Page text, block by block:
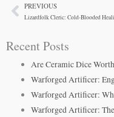
PrevPREVIOUS
Lizardfolk Cleric: Cold-Blooded
Recent Posts
Are Ceramic Dice
Warforged Artificer:
Warforged Artificer:
Warforged Artificer: